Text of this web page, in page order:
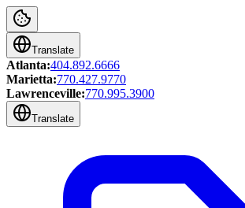
Translate
Atlanta:404.892.6666
Marietta:770.427.9770
Lawrenceville:770.995.3900
Translate